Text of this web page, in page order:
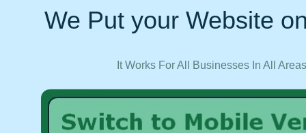
We Put your Website
It Works For All Businesses In All Areas